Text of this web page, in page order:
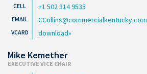
+1 502 314 9535
CCollins@commercialkentucky.com
download
Mike Kemether
EXECUTIVE VICE CHAIR